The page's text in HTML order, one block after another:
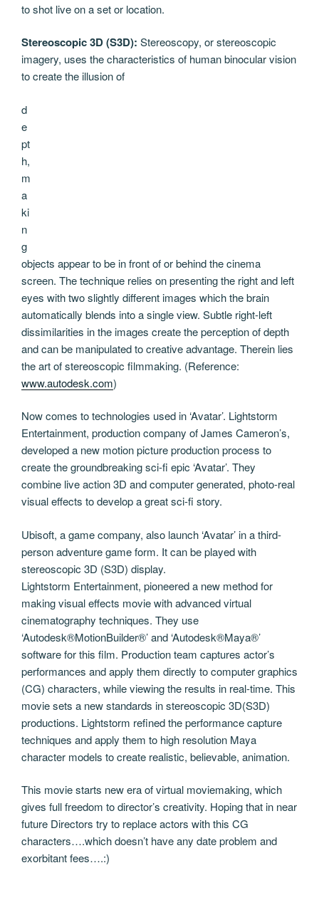
to shot live on a set or location.
Stereoscopic 3D (S3D): Stereoscopy, or stereoscopic
imagery, uses the characteristics of human binocular vision
to create the illusion of
d
e
pt
h,
m
a
ki
n
g
objects appear to be in front of or behind the cinema
screen. The technique relies on presenting the right and left
eyes with two slightly different images which the brain
automatically blends into a single view. Subtle right-left
dissimilarities in the images create the perception of depth
and can be manipulated to creative advantage. Therein lies
the art of stereoscopic filmmaking. (Reference:
www.autodesk.com)
Now comes to technologies used in ‘Avatar’. Lightstorm
Entertainment, production company of James Cameron’s,
developed a new motion picture production process to
create the groundbreaking sci-fi epic ‘Avatar’. They
combine live action 3D and computer generated, photo-real
visual effects to develop a great sci-fi story.
Ubisoft, a game company, also launch ‘Avatar’ in a third-
person adventure game form. It can be played with
stereoscopic 3D (S3D) display.
Lightstorm Entertainment, pioneered a new method for
making visual effects movie with advanced virtual
cinematography techniques. They use
‘Autodesk®MotionBuilder®’ and ‘Autodesk®Maya®’
software for this film. Production team captures actor’s
performances and apply them directly to computer graphics
(CG) characters, while viewing the results in real-time. This
movie sets a new standards in stereoscopic 3D(S3D)
productions. Lightstorm refined the performance capture
techniques and apply them to high resolution Maya
character models to create realistic, believable, animation.
This movie starts new era of virtual moviemaking, which
gives full freedom to director’s creativity. Hoping that in near
future Directors try to replace actors with this CG
characters….which doesn’t have any date problem and
exorbitant fees….:)